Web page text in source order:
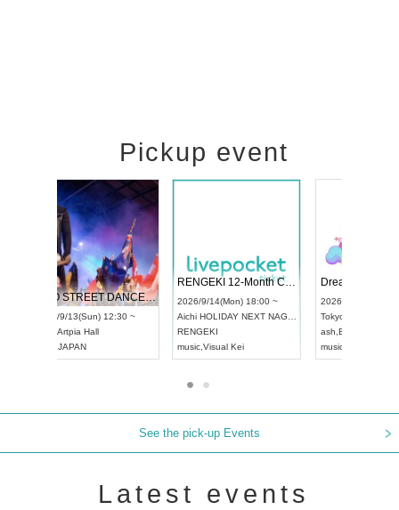
Pickup event
UDO STREET DANCE WORLD CHAMPIONSHIP JAPAN 2026
2026/9/13(Sun) 12:30 ~
AichiArtpia Hall
UDO JAPAN
RENGEKI 12-Month Consecutive ONE MAN TOUR "Seisei Ruten" -Sep. Edition -
2026/9/14(Mon) 18:00 ~
Aichi HOLIDAY NEXT NAGOYA
RENGEKI
music,Visual Kei
See the pick-up Events
Latest events